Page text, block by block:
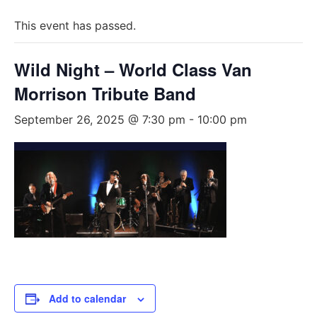
This event has passed.
Wild Night – World Class Van
Morrison Tribute Band
September 26, 2025 @ 7:30 pm - 10:00 pm
Add to calendar